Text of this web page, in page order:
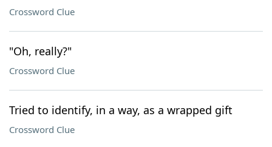
Crossword Clue
"Oh, really?"
Crossword Clue
Tried to identify, in a way, as a wrapped gift
Crossword Clue